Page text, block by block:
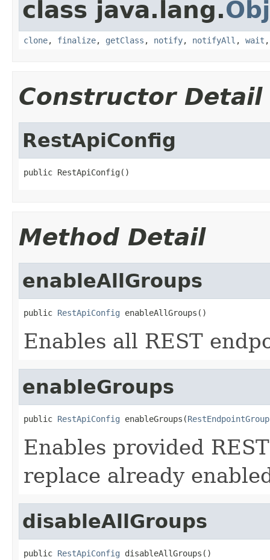
class java.lang.
clone, finalize, getClass , notify, notifyAll , wait
Constructor Detail
RestApiConfig
public RestApiConfig()
Method Detail
enableAllGroups
public RestApiConfig enableAllGroups()
Enables all REST
enableGroups
public RestApiConfig enableGroups(RestEndpointGroup
Enables provided
replace already
disableAllGroups
public RestApiConfig disableAllGroups()